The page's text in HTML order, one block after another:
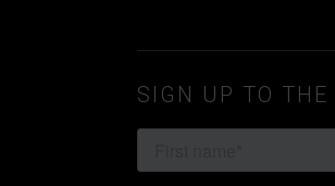
SIGN UP TO THE